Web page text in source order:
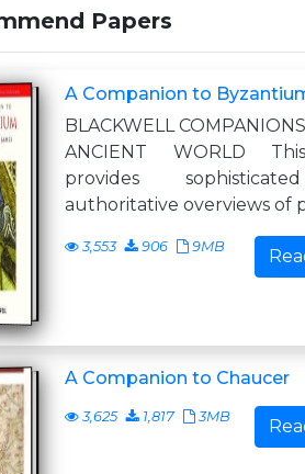
Papers
A Companion to
BLACKWELL
ANCIENT WORLD
provides
authoritative overviews of
3,553 906 9MB
A Companion to Chaucer
3,625 1,817 3MB